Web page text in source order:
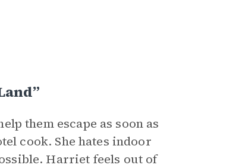
them escape as soon as
cook. She hates indoor
Harriet feels out of